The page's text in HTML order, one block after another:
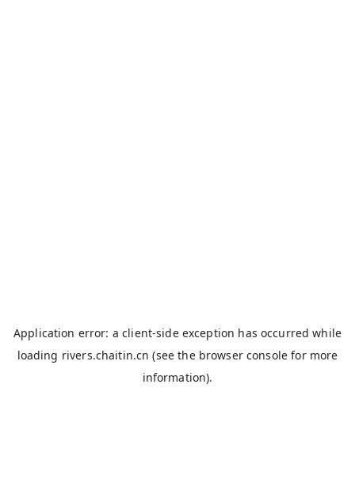
Application error: aclient-side exception has occurred while
loading rivers.chaitin.cn (see the browser console for more
information).